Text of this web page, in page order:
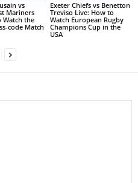
vs
Mariners
Watch the
code Match
Exeter Chiefs vs Benetton
Treviso Live: How to
Watch European Rugby
Champions Cup in the
USA